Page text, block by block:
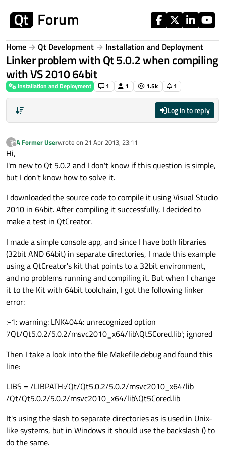
Home Qt Development Installation and Deployment
Linker problem with Qt 5.0.2 when compiling
with VS 2010 64bit
Installation and Deployment 1 1 1.5k 1
Log in to reply
?
Offline
A Former Userwrote on 21 Apr 2013, 23:11
last edited by
Hi,
I'm new to Qt 5.0.2 and I don't know if this question is simple,
but I don't know how to solve it.
I downloaded the source code to compile it using Visual Studio
2010 in 64bit. After compiling it successfully, I decided to
make a test in QtCreator.
I made a simple console app, and since I have both libraries
(32bit AND 64bit) in separate directories, I made this example
using a QtCreator's kit that points to a 32bit environment,
and no problems running and compiling it. But when I change
it to the Kit with 64bit toolchain, I got the following linker
error:
:-1: warning: LNK4044: unrecognized option
'/Qt/Qt5.0.2/5.0.2/msvc2010_x64/lib\Qt5Cored.lib'; ignored
Then I take a look into the file Makefile.debug and found this
line:
LIBS = /LIBPATH:/Qt/Qt5.0.2/5.0.2/msvc2010_x64/lib
/Qt/Qt5.0.2/5.0.2/msvc2010_x64/lib\Qt5Cored.lib
It's using the slash to separate directories as is used in Unix-
like systems, but in Windows it should use the backslash () to
do the same.